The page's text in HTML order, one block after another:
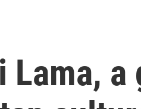
Lama,